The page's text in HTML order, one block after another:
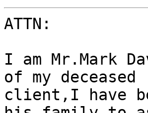
ATTN:
I am Mr.Mark
of my deceased
client,I have